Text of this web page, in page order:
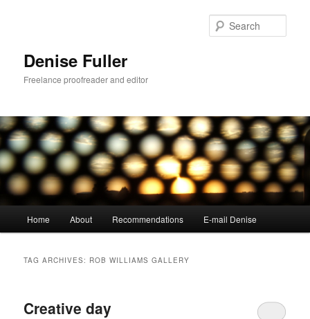
Denise Fuller
Freelance proofreader and editor
Home About Recommendations E-mail Denise
TAG ARCHIVES: ROB WILLIAMS GALLERY
Creative day